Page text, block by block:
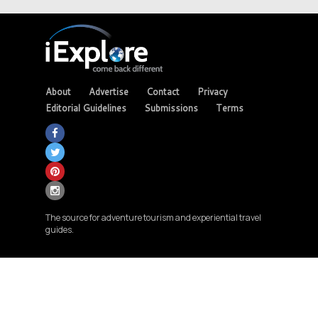
About Advertise Contact
Privacy
Editorial Guidelines
Submissions Terms
The source for adventure tourism and experiential travel
guides.